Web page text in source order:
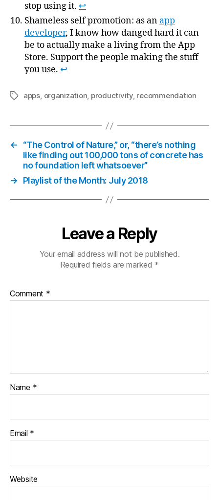
stop using it. ↩
Shameless self promotion: as an app
developer, I know how danged hard it can
be to actually make a living from the App
Store. Support the people making the stuff
you use. ↩
Tagsapps, organization, productivity, recommendation
←
“The Control of Nature,” or, “there’s nothing
like finding out 100,000 tons of concrete has
no foundation left whatsoever”
→
Playlist of the Month: July 2018
Leave a Reply
Your email address will not be published.
Required fields are marked *
Comment *
Name *
Email *
Website